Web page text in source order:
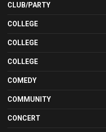
CLUB/PARTY
COLLEGE
COLLEGE
COLLEGE
COMEDY
COMMUNITY
CONCERT